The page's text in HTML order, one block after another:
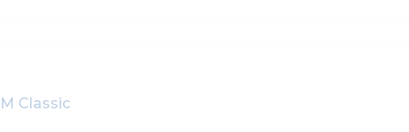
Classic